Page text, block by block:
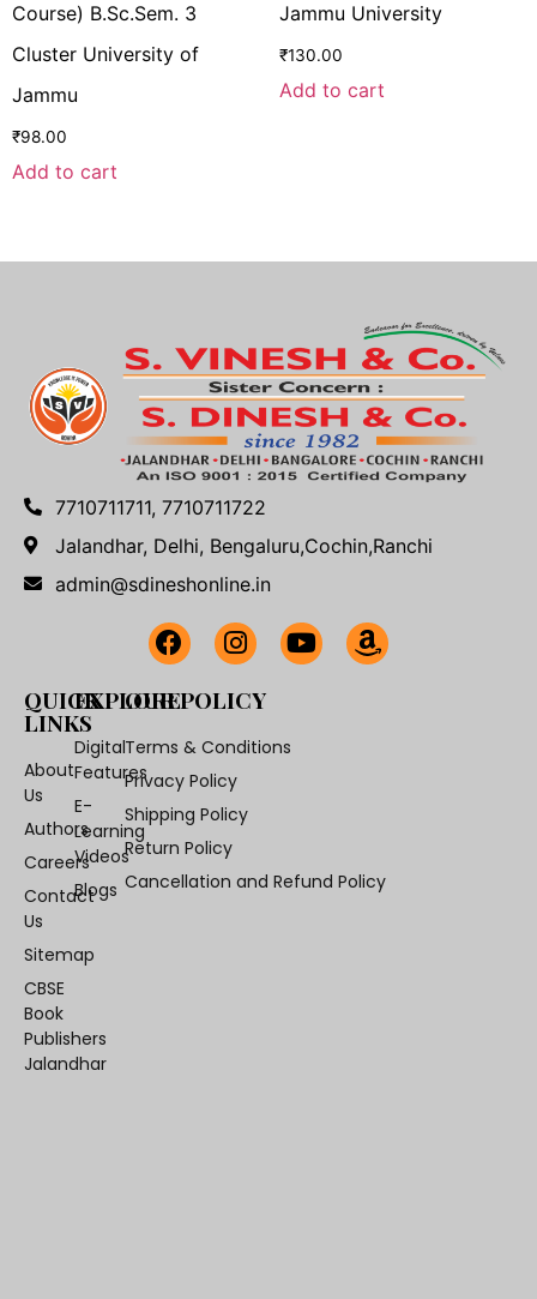
Course) B.Sc.Sem. 3
Cluster University of
Jammu
₹98.00
Add to cart
Jammu University
₹130.00
Add to cart
7710711711, 7710711722
Jalandhar, Delhi, Bengaluru,Cochin,Ranchi
admin@sdineshonline.in
QUICK
LINKS
About
Us
Authors
Careers
Contact
Us
Sitemap
CBSE
Book
Publishers
Jalandhar
EXPLORE
Digital
Features
E-
Learning
Videos
Blogs
OUR POLICY
Terms & Conditions
Privacy Policy
Shipping Policy
Return Policy
Cancellation and Refund Policy